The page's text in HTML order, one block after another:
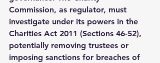
Commission, as regulator, must
investigate under its powers in the
Charities Act 2011 (Sections 46-52),
potentially removing trustees or
imposing sanctions for breaches of